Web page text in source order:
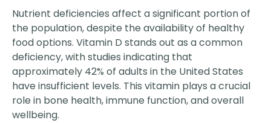
Nutrient deficiencies affect a significant portion of
the population, despite the availability of healthy
food options. Vitamin D stands out as a common
deficiency, with studies indicating that
approximately 42% of adults in the United States
have insufficient levels. This vitamin plays a crucial
role in bone health, immune function, and overall
wellbeing.